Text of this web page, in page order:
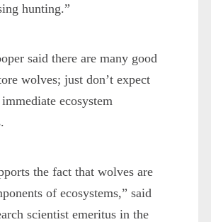
hunting.”
said there are many good
wolves; just don’t expect
ecosystem
the fact that wolves are
of ecosystems,” said
scientist emeritus in the